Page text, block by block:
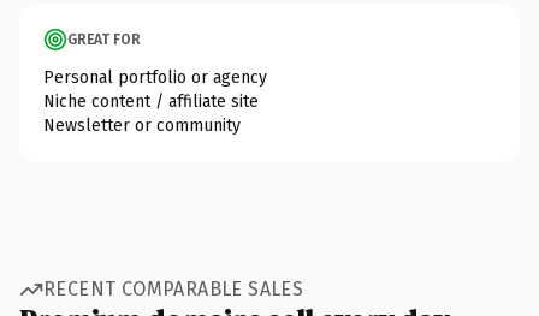
GREAT FOR
Personal portfolio or agency
Niche content / affiliate site
Newsletter or community
RECENT COMPARABLE SALES